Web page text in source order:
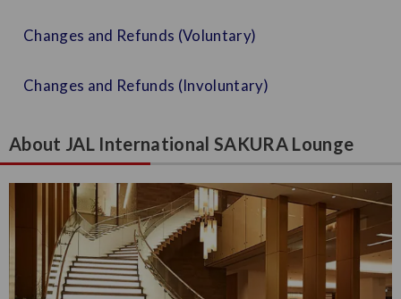
Changes and Refunds (Voluntary)
Changes and Refunds (Involuntary)
About JAL International SAKURA Lounge